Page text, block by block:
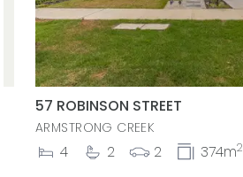
57 ROBINSON STREET
ARMSTRONG CREEK
4 2 2 374m2